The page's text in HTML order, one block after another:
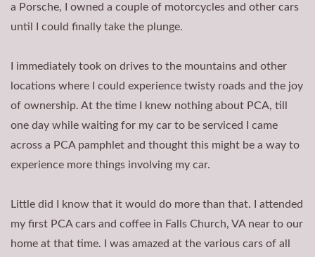
a Porsche, I owned a couple of motorcycles and other cars
until I could finally take the plunge.
I immediately took on drives to the mountains and other
locations where I could experience twisty roads and the joy
of ownership. At the time I knew nothing about PCA, till
one day while waiting for my car to be serviced I came
across a PCA pamphlet and thought this might be a way to
experience more things involving my car.
Little did I know that it would do more than that. I attended
my first PCA cars and coffee in Falls Church, VA near to our
home at that time. I was amazed at the various cars of all